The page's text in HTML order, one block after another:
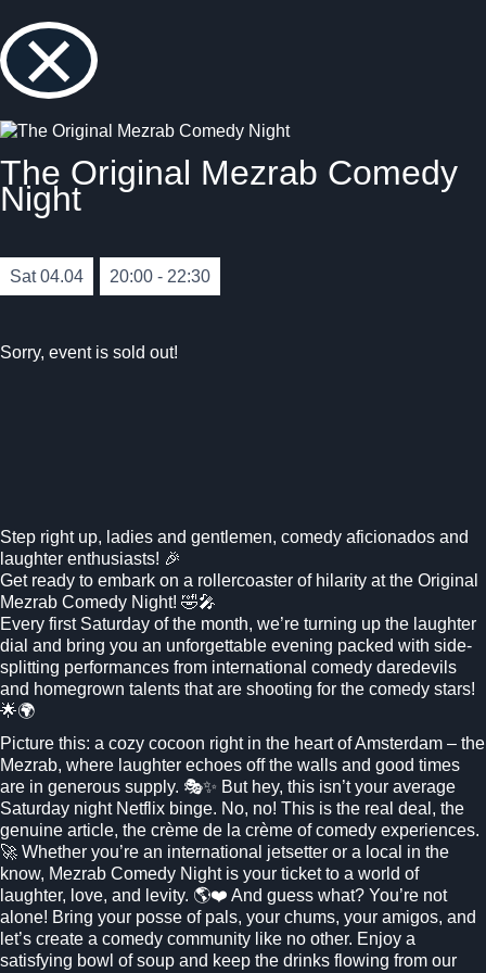
×
The Original Mezrab Comedy
Night
Sat 04.04 20:00 - 22:30
Sorry, event is sold out!
Step right up, ladies and gentlemen, comedy aficionados and
laughter enthusiasts! 🎉
Get ready to embark on a rollercoaster of hilarity at the Original
Mezrab Comedy Night! 🤣🎤
Every first Saturday of the month, we’re turning up the laughter
dial and bring you an unforgettable evening packed with side-
splitting performances from international comedy daredevils
and homegrown talents that are shooting for the comedy stars!
🌟🌍
Picture this: a cozy cocoon right in the heart of Amsterdam – the
Mezrab, where laughter echoes off the walls and good times
are in generous supply. 🎭✨ But hey, this isn’t your average
Saturday night Netflix binge. No, no! This is the real deal, the
genuine article, the crème de la crème of comedy experiences.
🚀 Whether you’re an international jetsetter or a local in the
know, Mezrab Comedy Night is your ticket to a world of
laughter, love, and levity. 🌎❤️ And guess what? You’re not
alone! Bring your posse of pals, your chums, your amigos, and
let’s create a comedy community like no other. Enjoy a
satisfying bowl of soup and keep the drinks flowing from our